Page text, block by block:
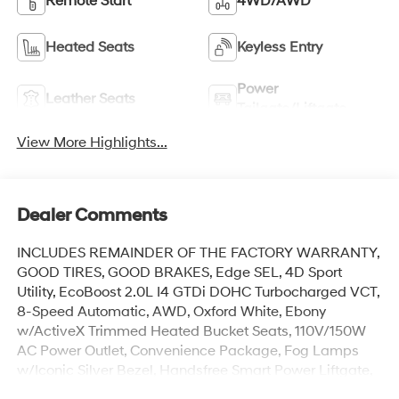
Heated Seats Keyless Entry
Leather Seats
Power
View More Highlights...
Dealer Comments
INCLUDES REMAINDER OF THE FACTORY WARRANTY,
GOOD TIRES, GOOD BRAKES, Edge SEL, 4D Sport
Utility, EcoBoost 2.0L I4 GTDi DOHC Turbocharged VCT,
8-Speed Automatic, AWD, Oxford White, Ebony
w/ActiveX Trimmed Heated Bucket Seats, 110V/150W
AC Power Outlet, Convenience Package, Fog Lamps
w/Iconic Silver Bezel, Handsfree Smart Power Liftgate,